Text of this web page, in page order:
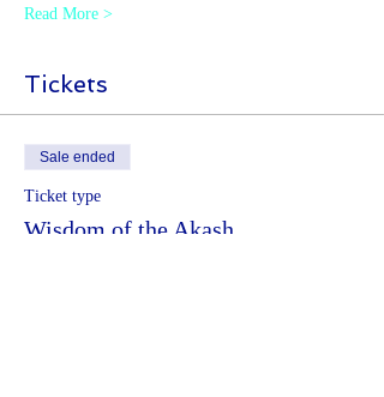
Read More >
Tickets
Sale ended
Ticket type
Wisdom of the Akash